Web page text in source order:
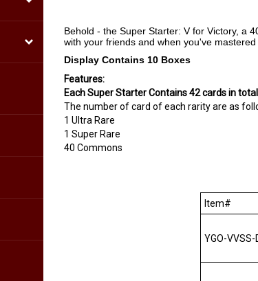
Behold - the Super Starter: V for Victory, a
with your friends and when you've
Display Contains 10 Boxes
Features:
Each Super Starter Contains42 cards in
The number of card of each rarity are as
1 Ultra Rare
1 Super Rare
40 Commons
Item#
YGO-VVSS-D